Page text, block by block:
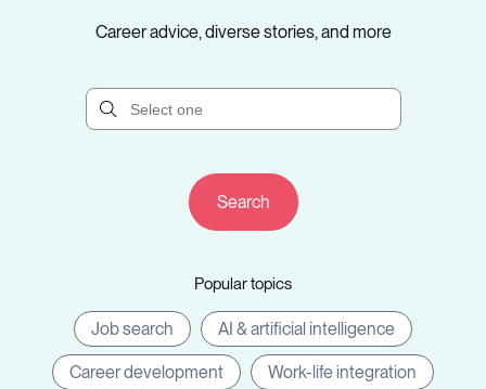
Sign in
Career advice, diverse stories, and more
Popular topics
Job search AI & artificial intelligence
Career development Work-life integration